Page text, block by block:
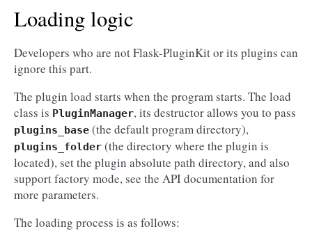
Loading logic
Developers who are not Flask-PluginKit or its plugins can
ignore this part.
The plugin load starts when the program starts. The load
class is PluginManager, its destructor allows you to pass
plugins_base (the default program directory),
plugins_folder (the directory where the plugin is
located), set the plugin absolute path directory, and also
support factory mode, see the API documentation for
more parameters.
The loading process is as follows: